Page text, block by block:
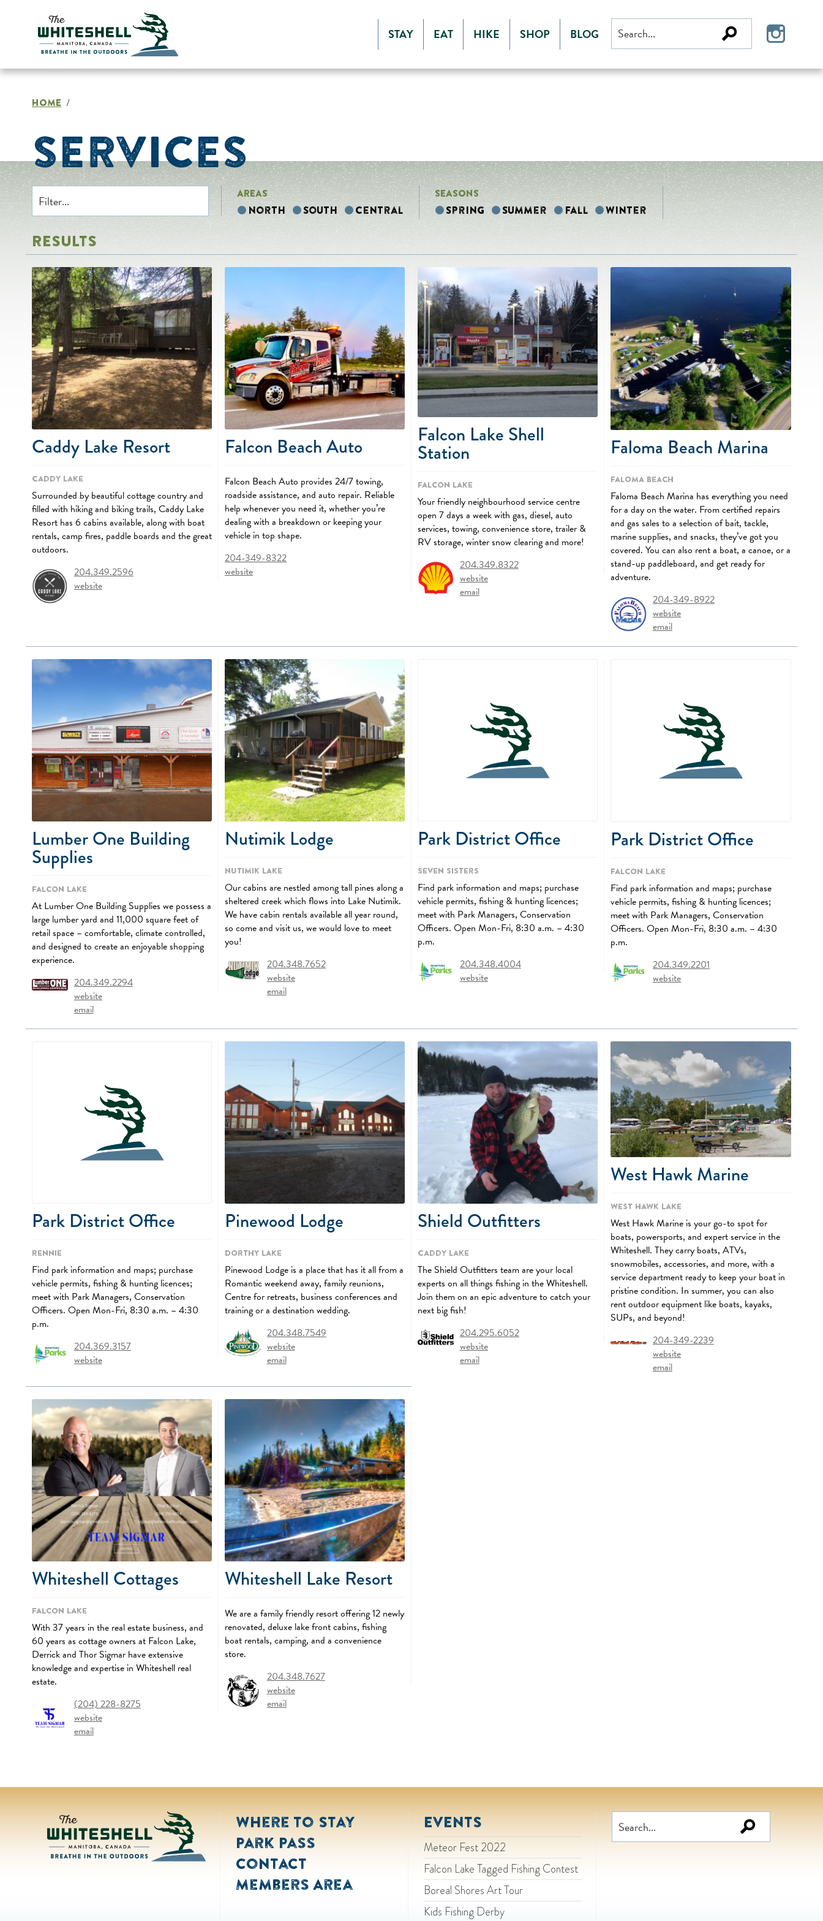
STAY EAT HIKE SHOP BLOG
Search
for:
HOME /
SERVICES
AREAS
North South Central
SEASONS
Spring Summer Fall Winter
RESULTS
Caddy Lake Resort
Caddy Lake
Surrounded by beautiful cottage country and
filled with hiking and biking trails, Caddy Lake
Resort has 6 cabins available, along with boat
rentals, camp fires, paddle boards and the great
outdoors.
204.349.2596
website
Falcon Beach Auto
Falcon Beach Auto provides 24/7 towing,
roadside assistance, and auto repair. Reliable
help whenever you need it, whether you’re
dealing with a breakdown or keeping your
vehicle in top shape.
204-349-8322
website
Falcon Lake Shell
Station
Falcon Lake
Your friendly neighbourhood service centre
open 7 days a week with gas, diesel, auto
services, towing, convenience store, trailer &
RV storage, winter snow clearing and more!
204.349.8322
website
email
Faloma Beach Marina
Faloma Beach
Faloma Beach Marina has everything you need
for a day on the water. From certified repairs
and gas sales to a selection of bait, tackle,
marine supplies, and snacks, they’ve got you
covered. You can also rent a boat, a canoe, or a
stand-up paddleboard, and get ready for
adventure.
204-349-8922
website
email
Lumber One Building
Supplies
Falcon Lake
At Lumber One Building Supplies we possess a
large lumber yard and 11,000 square feet of
retail space – comfortable, climate controlled,
and designed to create an enjoyable shopping
experience.
204.349.2294
website
email
Nutimik Lodge
Nutimik Lake
Our cabins are nestled among tall pines along a
sheltered creek which flows into Lake Nutimik.
We have cabin rentals available all year round,
so come and visit us, we would love to meet
you!
204.348.7652
website
email
Park District Office
Seven Sisters
Find park information and maps; purchase
vehicle permits, fishing & hunting licences;
meet with Park Managers, Conservation
Officers. Open Mon-Fri, 8:30 a.m. – 4:30
p.m.
204.348.4004
website
Park District Office
Falcon Lake
Find park information and maps; purchase
vehicle permits, fishing & hunting licences;
meet with Park Managers, Conservation
Officers. Open Mon-Fri, 8:30 a.m. – 4:30
p.m.
204.349.2201
website
Park District Office
Rennie
Find park information and maps; purchase
vehicle permits, fishing & hunting licences;
meet with Park Managers, Conservation
Officers. Open Mon-Fri, 8:30 a.m. – 4:30
p.m.
204.369.3157
website
Pinewood Lodge
Dorthy Lake
Pinewood Lodge is a place that has it all from a
Romantic weekend away, family reunions,
Centre for retreats, business conferences and
training or a destination wedding.
204.348.7549
website
email
Shield Outfitters
Caddy Lake
The Shield Outfitters team are your local
experts on all things fishing in the Whiteshell.
Join them on an epic adventure to catch your
next big fish!
204.295.6052
website
email
West Hawk Marine
West Hawk Lake
West Hawk Marine is your go-to spot for
boats, powersports, and expert service in the
Whiteshell. They carry boats, ATVs,
snowmobiles, accessories, and more, with a
service department ready to keep your boat in
pristine condition. In summer, you can also
rent outdoor equipment like boats, kayaks,
SUPs, and beyond!
204-349-2239
website
email
Whiteshell Cottages
Falcon Lake
With 37 years in the real estate business, and
60 years as cottage owners at Falcon Lake,
Derrick and Thor Sigmar have extensive
knowledge and expertise in Whiteshell real
estate.
(204) 228-8275
website
email
Whiteshell Lake Resort
We are a family friendly resort offering 12 newly
renovated, deluxe lake front cabins, fishing
boat rentals, camping, and a convenience
store.
204.348.7627
website
email
Where to Stay
Park Pass
Contact
Members Area
EVENTS
Meteor Fest 2022
Falcon Lake Tagged Fishing Contest
Boreal Shores Art Tour
Kids Fishing Derby
Search
for: